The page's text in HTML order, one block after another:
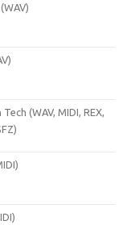
(WAV, MIDI, REX,